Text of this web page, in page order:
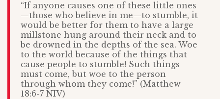
“If anyone causes one of these little ones
—those who believe in me—to stumble, it
would be better for them to have a large
millstone hung around their neck and to
be drowned in the depths of the sea. Woe
to the world because of the things that
cause people to stumble! Such things
must come, but woe to the person
through whom they come!” (Matthew
18:6-7 NIV)